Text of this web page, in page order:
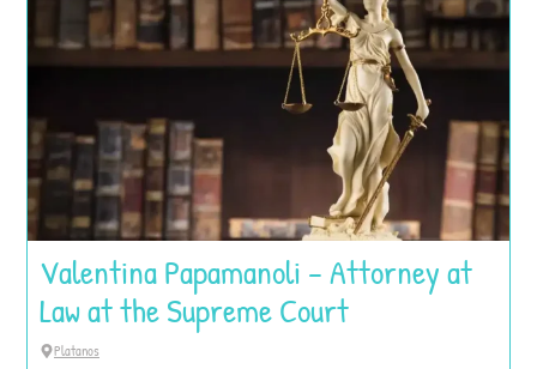
Valentina Papamanoli – Attorney at
Law at the Supreme Court
Platanos